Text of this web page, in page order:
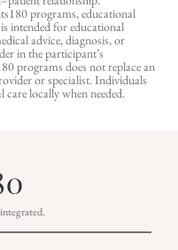
programs, educational
intended for educational
advice, diagnosis, or
in the participant’s
programs does not replace an
or specialist. Individuals
care locally when needed.